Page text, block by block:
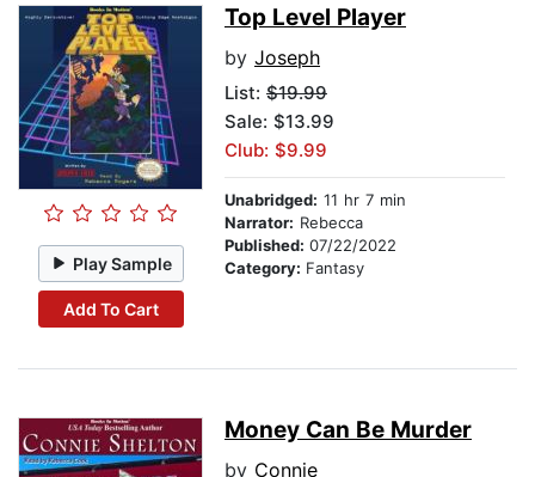
Play Sample
Add To Cart
Top Level Player
by Joseph
List: $19.99
Sale: $13.99
Club: $9.99
Unabridged: 11 hr 7 min
Narrator: Rebecca
Published: 07/22/2022
Category: Fantasy
Money Can Be Murder
by Connie